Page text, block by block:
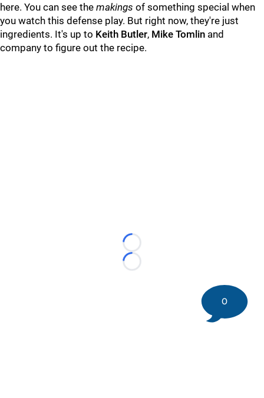
here. You can see the makings of something special when
you watch this defense play. But right now, they're just
ingredients. It's up to Keith Butler, Mike Tomlin and
company to figure out the recipe.
Loading...
Loading...
0